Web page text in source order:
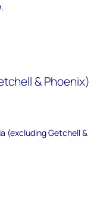
& Phoenix)
(excluding Getchell &